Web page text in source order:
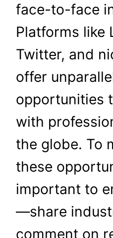
face-to-face
Platforms like
Twitter, and
offer
opportunities
with
the globe. To
these
important to
—share
comment on